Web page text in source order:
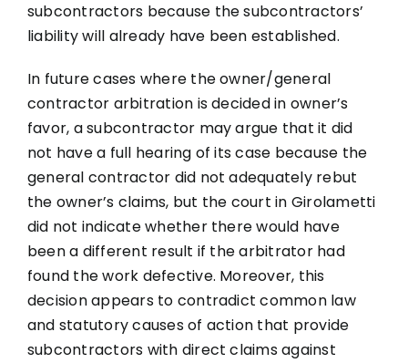
subcontractors because the subcontractors’
liability will already have been established.
In future cases where the owner/general
contractor arbitration is decided in owner’s
favor, a subcontractor may argue that it did
not have a full hearing of its case because the
general contractor did not adequately rebut
the owner’s claims, but the court in Girolametti
did not indicate whether there would have
been a different result if the arbitrator had
found the work defective. Moreover, this
decision appears to contradict common law
and statutory causes of action that provide
subcontractors with direct claims against